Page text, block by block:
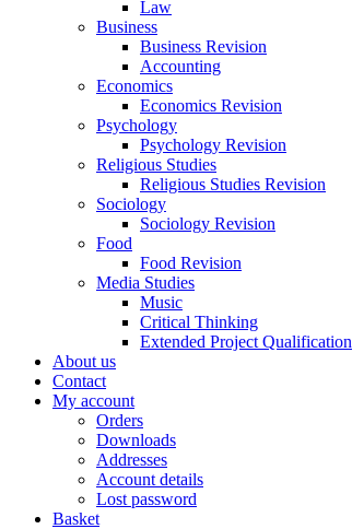
Law
Business
Business Revision
Accounting
Economics
Economics Revision
Psychology
Psychology Revision
Religious Studies
Religious Studies Revision
Sociology
Sociology Revision
Food
Food Revision
Media Studies
Music
Critical Thinking
Extended Project Qualification
About us
Contact
My account
Orders
Downloads
Addresses
Account details
Lost password
Basket